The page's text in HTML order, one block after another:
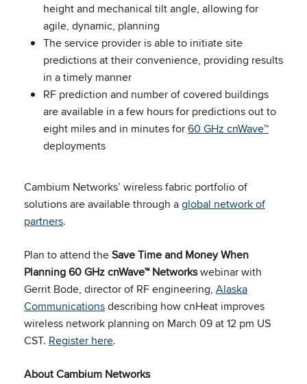
height and mechanical tilt angle, allowing for
agile, dynamic, planning
The service provider is able to initiate site
predictions at their convenience, providing results
in a timely manner
RF prediction and number of covered buildings
are available in a few hours for predictions out to
eight miles and in minutes for60 GHz cnWave™
deployments
Cambium Networks’ wireless fabric portfolio of
solutions are available through aglobal network of
partners.
Plan to attend theSave Time and Money When
Planning 60 GHz cnWave™ Networkswebinar with
Gerrit Bode, director of RF engineering, Alaska
Communicationsdescribing how cnHeat improves
wireless network planning on March 09 at 12 pm US
CST. Register here.
About Cambium Networks